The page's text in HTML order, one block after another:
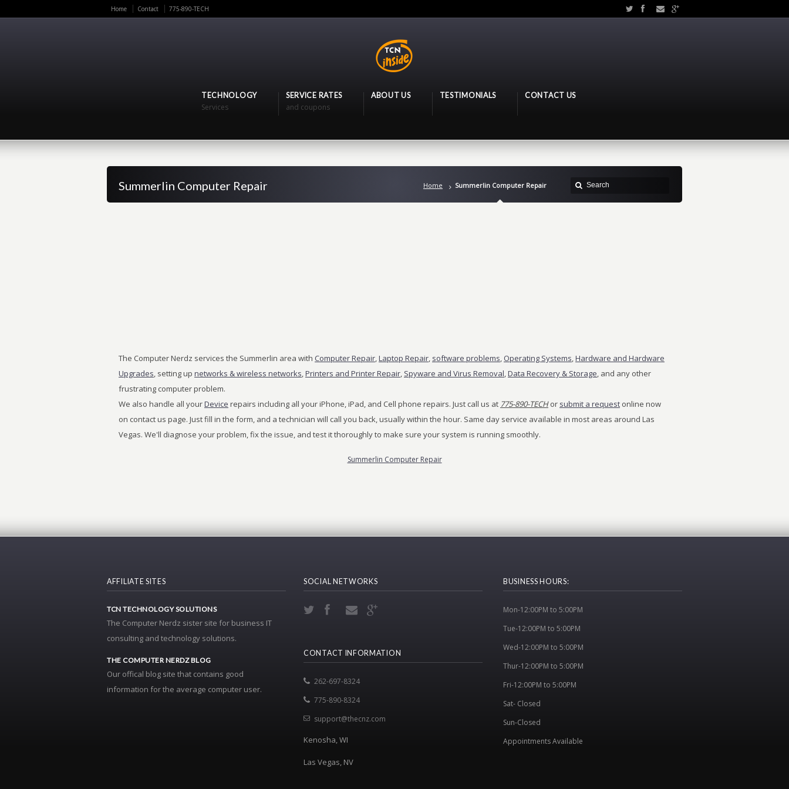
Home Contact 775-890-TECH
TECHNOLOGY
Services
SERVICE RATES
and coupons
ABOUT US TESTIMONIALS CONTACT US
Summerlin Computer Repair Home Summerlin Computer Repair
The Computer Nerdz services the Summerlin area with Computer Repair,Laptop Repair, software problems, Operating Systems,Hardware and Hardware
Upgrades, setting up networks & wireless networks,Printers and Printer Repair, Spyware and Virus Removal,Data Recovery & Storage, and any other
frustrating computer problem.
We also handle all yourDevice repairs including all your iPhone, iPad, and Cell phone repairs. Just call us at 775-890-TECHor submit a request online now
on contact us page. Just fill in the form, and a technician will call you back, usually within the hour. Same day service available in most areas around Las
Vegas. We'll diagnose your problem, fix the issue, and test it thoroughly to make sure your system is running smoothly.
Summerlin Computer Repair
AFFILIATE SITES
TCN TECHNOLOGY SOLUTIONS
The Computer Nerdz sister site for business IT
consulting and technology solutions.
THE COMPUTER NERDZ BLOG
Our offical blog site that contains good
information for the average computer user.
SOCIAL NETWORKS
CONTACT INFORMATION
262-697-8324
775-890-8324
support@thecnz.com
Kenosha, WI
Las Vegas, NV
BUSINESS HOURS:
Mon-12:00PM to 5:00PM
Tue-12:00PM to 5:00PM
Wed-12:00PM to 5:00PM
Thur-12:00PM to 5:00PM
Fri-12:00PM to 5:00PM
Sat- Closed
Sun-Closed
Appointments Available